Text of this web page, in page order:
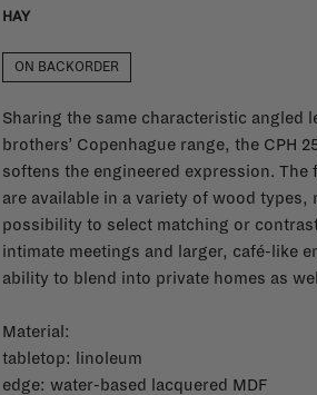
HAY
ON BACKORDER
Sharing the same characteristic angled
brothers’ Copenhague range, the CPH
softens the engineered expression.
are available in a variety of wood
possibility to select matching or
intimate meetings and larger, café-like
ability to blend into private homes as
Material:
tabletop: linoleum
edge: water-based lacquered MDF